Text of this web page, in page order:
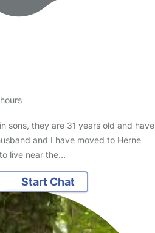
sons, they are 31 years old and have
and I have moved to Herne
live near the…
Start Chat